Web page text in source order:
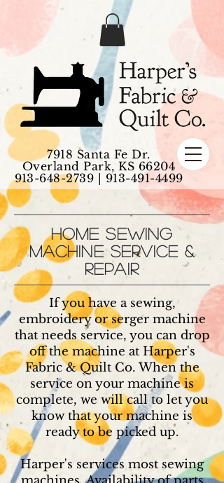
7918 Santa Fe Dr.
Overland Park, KS 66204
913-648-2739 | 913-491-4499
HOME SEWING
MACHINE SERVICE &
REPAIR
If you have a sewing,
embroidery or serger machine
that needs service, you can drop
off the machine at Harper's
Fabric & Quilt Co. When the
service on your machine is
complete, we will call to let you
know that your machine is
ready to be picked up.
Harper's services most sewing